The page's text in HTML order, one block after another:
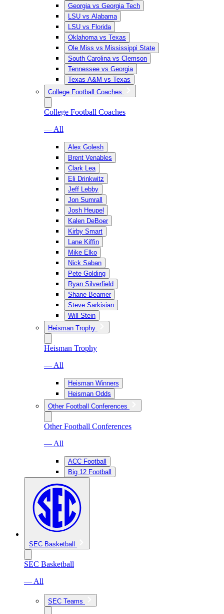
Georgia vs Georgia Tech
LSU vs Alabama
LSU vs Florida
Oklahoma vs Texas
Ole Miss vs Mississippi State
South Carolina vs Clemson
Tennessee vs Georgia
Texas A&M vs Texas
College Football Coaches
College Football Coaches
— All
Alex Golesh
Brent Venables
Clark Lea
Eli Drinkwitz
Jeff Lebby
Jon Sumrall
Josh Heupel
Kalen DeBoer
Kirby Smart
Lane Kiffin
Mike Elko
Nick Saban
Pete Golding
Ryan Silverfield
Shane Beamer
Steve Sarkisian
Will Stein
Heisman Trophy
Heisman Trophy
— All
Heisman Winners
Heisman Odds
Other Football Conferences
Other Football Conferences
— All
ACC Football
Big 12 Football
SEC Basketball
SEC Basketball
— All
SEC Teams